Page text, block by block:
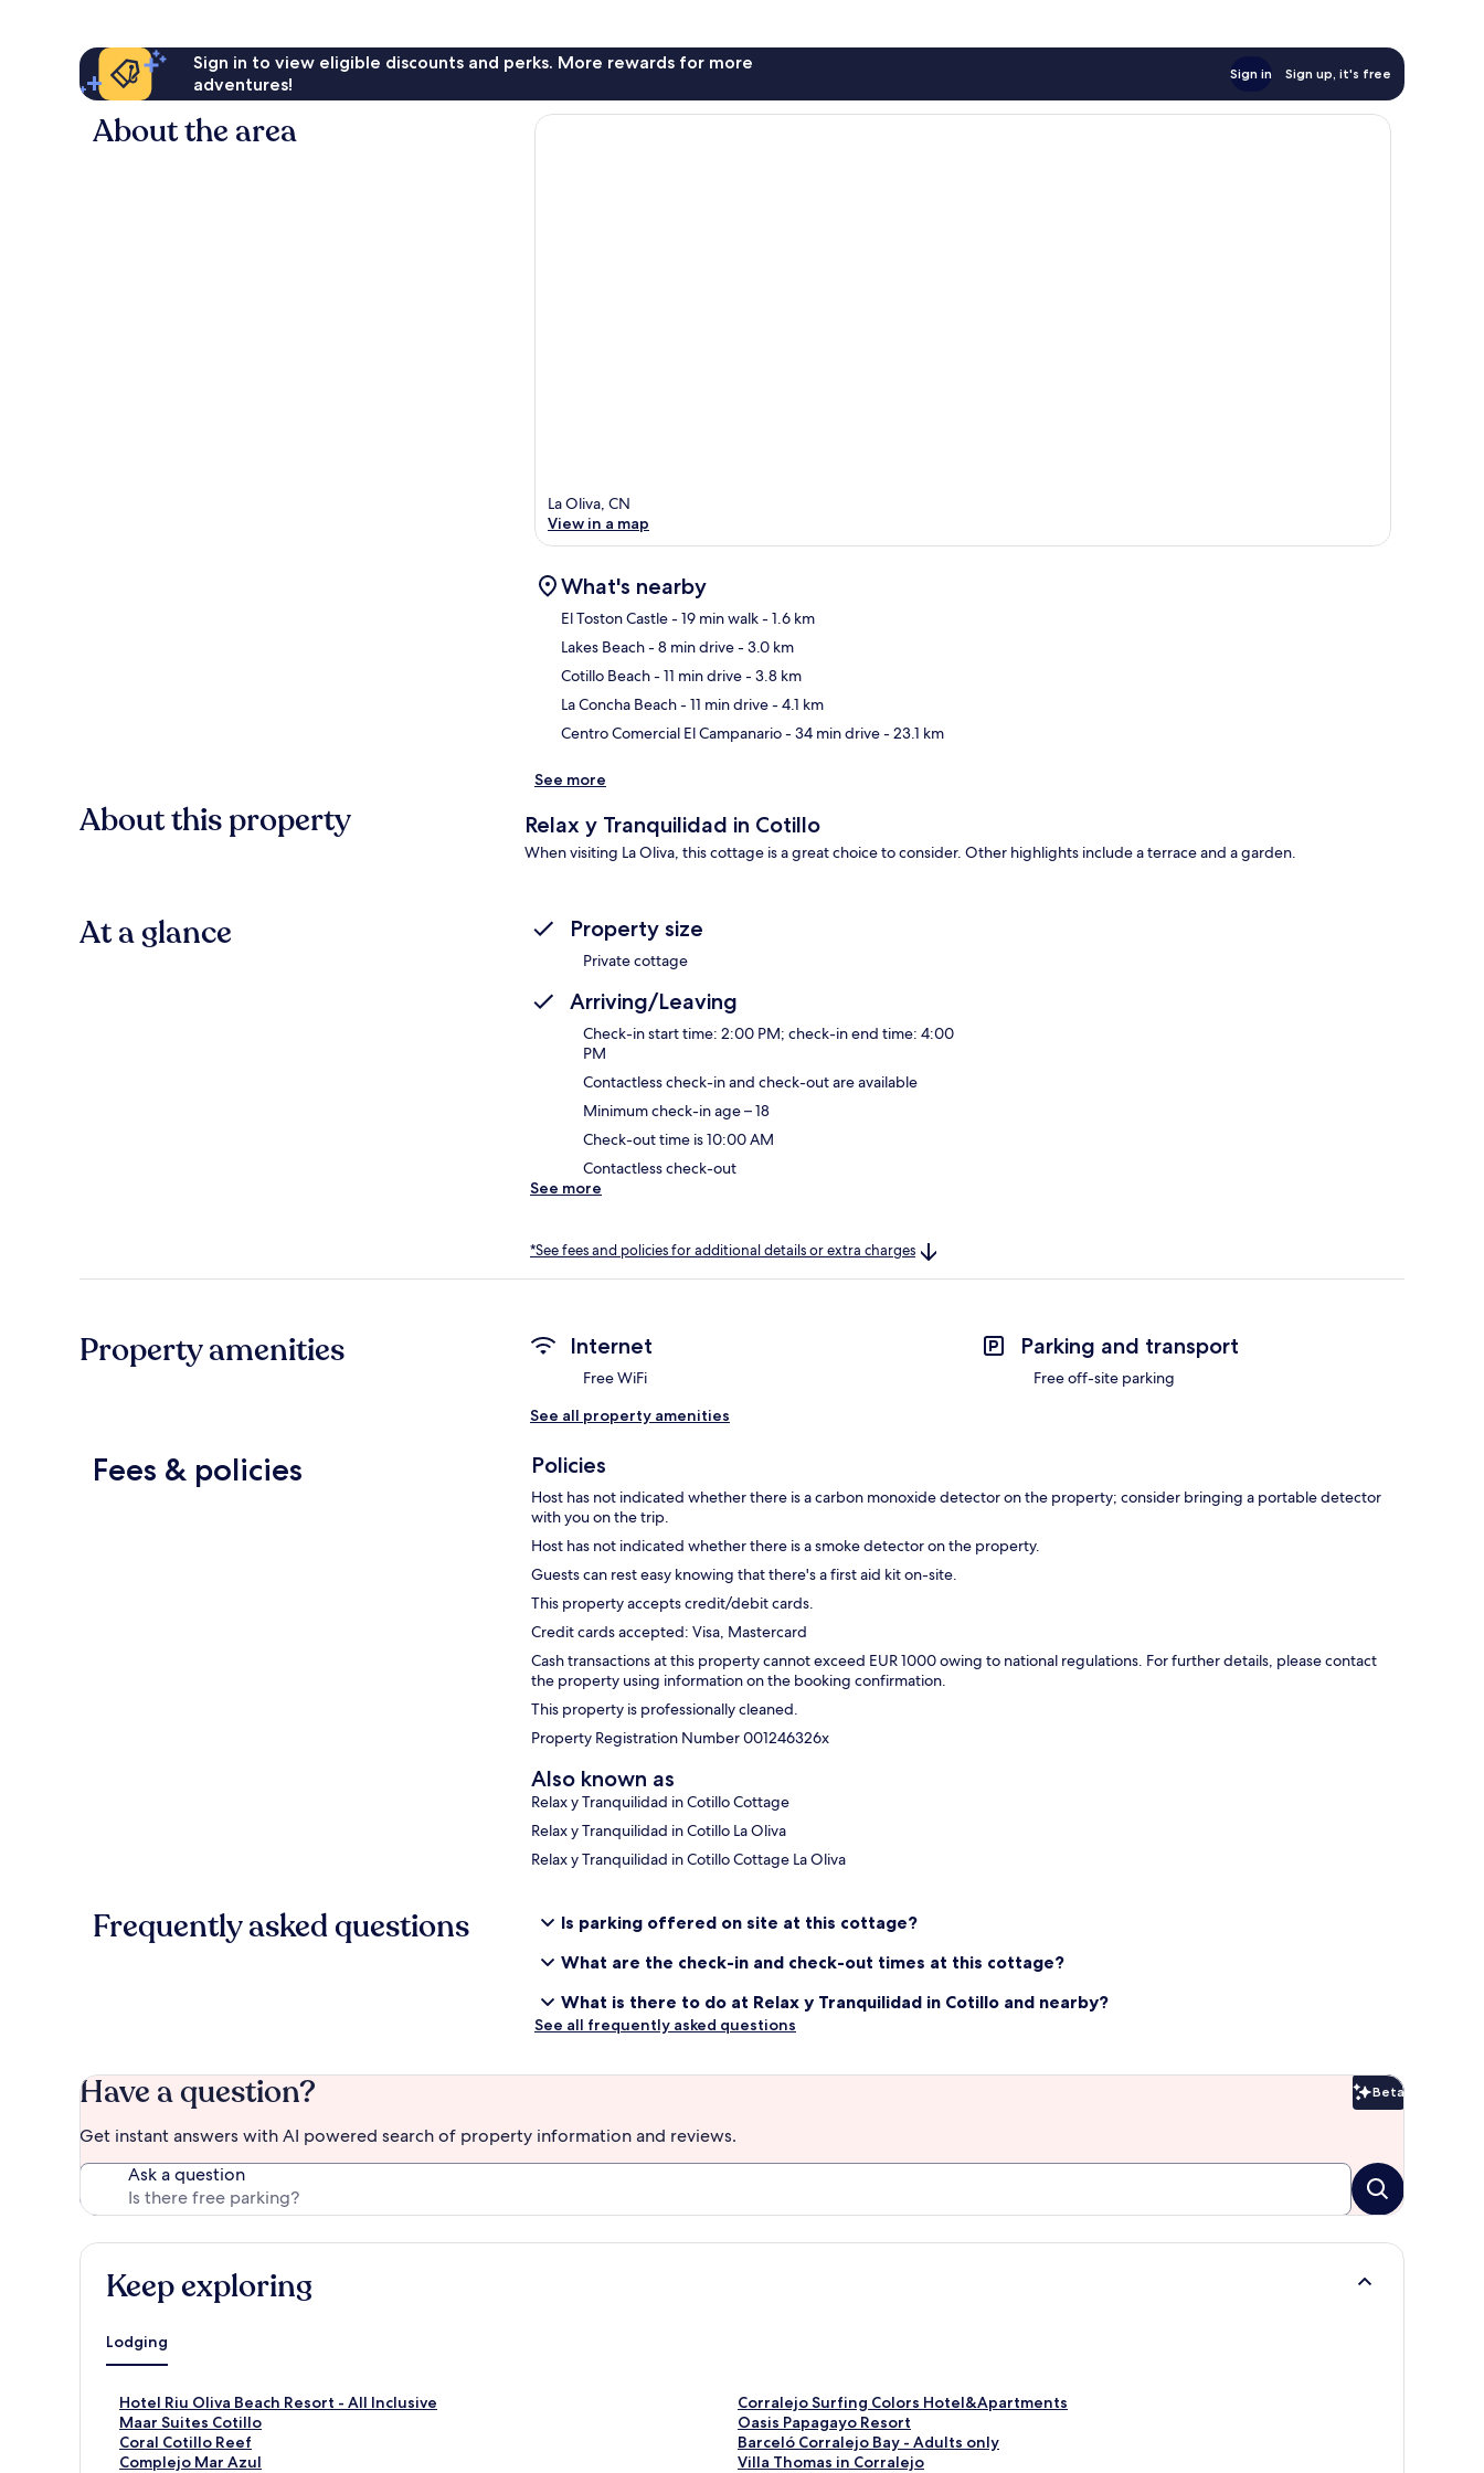
Sign in to view eligible discounts and perks. More rewards for more
adventures!
Sign in Sign up, it's free
About the area
La Oliva, CN
View in a map
What's nearby
El Toston Castle- 19 min walk- 1.6 km
Lakes Beach- 8 min drive- 3.0 km
Cotillo Beach- 11 min drive- 3.8 km
La Concha Beach- 11 min drive- 4.1 km
Centro Comercial El Campanario- 34 min drive- 23.1 km
See more
About this property Relax y Tranquilidad in Cotillo
When visiting La Oliva, this cottage is a great choice to consider. Other highlights include a terrace and a garden.
At a glance Property size
Private cottage
Arriving/Leaving
Check-in start time: 2:00 PM; check-in end time: 4:00
PM
Contactless check-in and check-out are available
Minimum check-in age – 18
Check-out time is 10:00 AM
Contactless check-out
See more
*See fees and policies for additional details or extra charges
Property amenities Internet
Free WiFi
Parking and transport
Free off-site parking
See all property amenities
Fees & policies Policies
Host has not indicated whether there is a carbon monoxide detector on the property; consider bringing a portable detector
with you on the trip.
Host has not indicated whether there is a smoke detector on the property.
Guests can rest easy knowing that there's a first aid kit on-site.
This property accepts credit/debit cards.
Credit cards accepted: Visa, Mastercard
Cash transactions at this property cannot exceed EUR 1000 owing to national regulations. For further details, please contact
the property using information on the booking confirmation.
This property is professionally cleaned.
Property Registration Number 001246326x
Also known as
Relax y Tranquilidad in Cotillo Cottage
Relax y Tranquilidad in Cotillo La Oliva
Relax y Tranquilidad in Cotillo Cottage La Oliva
Frequently asked questions
Is parking offered on site at this cottage?
What are the check-in and check-out times at this cottage?
What is there to do at Relax y Tranquilidad in Cotillo and nearby?
See all frequently asked questions
Have a question? Beta
Beta
Get instant answers with AI powered search of property information and reviews.
Ask a question
Keep exploring
Lodging
Hotel Riu Oliva Beach Resort - All Inclusive
S
t
a
n
Corralejo Surfing Colors Hotel&Apartments
S
t
a
n
Maar Suites Cotillo
S
t
a
Oasis Papagayo Resort
S
t
a
Coral Cotillo Reef
S
t
Barceló Corralejo Bay - Adults only
S
t
Complejo Mar Azul
S
Villa Thomas in Corralejo
S